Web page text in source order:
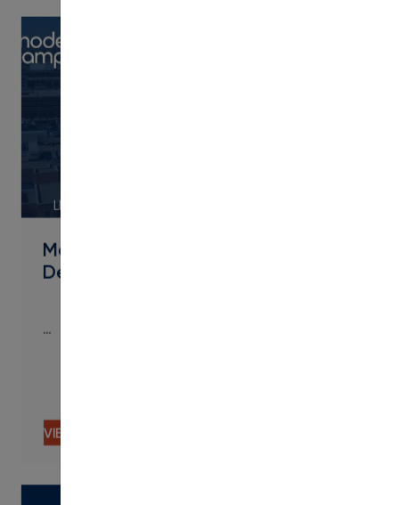
Metropolitan State University of
Denver Streamlines Micro
LINK
…
VIEW CONTENT